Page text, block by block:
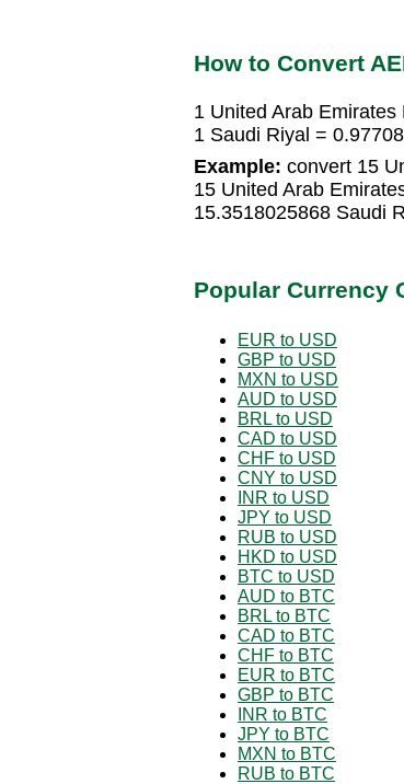
How to Convert
1 United Arab
1 Saudi Riyal =
Example: convert 15
15 United Arab
15.3518025868 Saudi
Popular Currency
EUR to USD
GBP to USD
MXN to USD
AUD to USD
BRL to USD
CAD to USD
CHF to USD
CNY to USD
INR to USD
JPY to USD
RUB to USD
HKD to USD
BTC to USD
AUD to BTC
BRL to BTC
CAD to BTC
CHF to BTC
EUR to BTC
GBP to BTC
INR to BTC
JPY to BTC
MXN to BTC
RUB to BTC